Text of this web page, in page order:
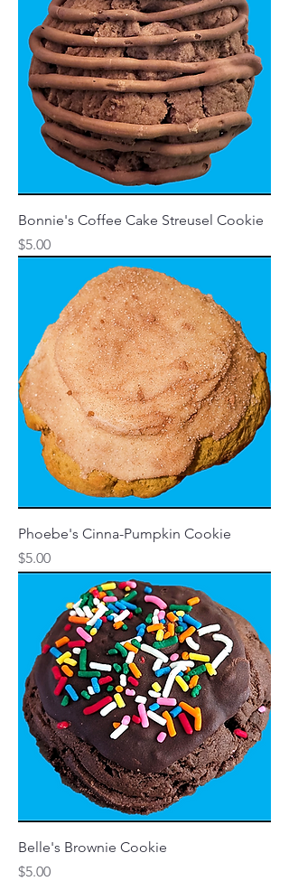
Bonnie's Coffee Cake Streusel Cookie
Price
$5.00
Phoebe's Cinna-Pumpkin Cookie
Price
$5.00
Belle's Brownie Cookie
Price
$5.00